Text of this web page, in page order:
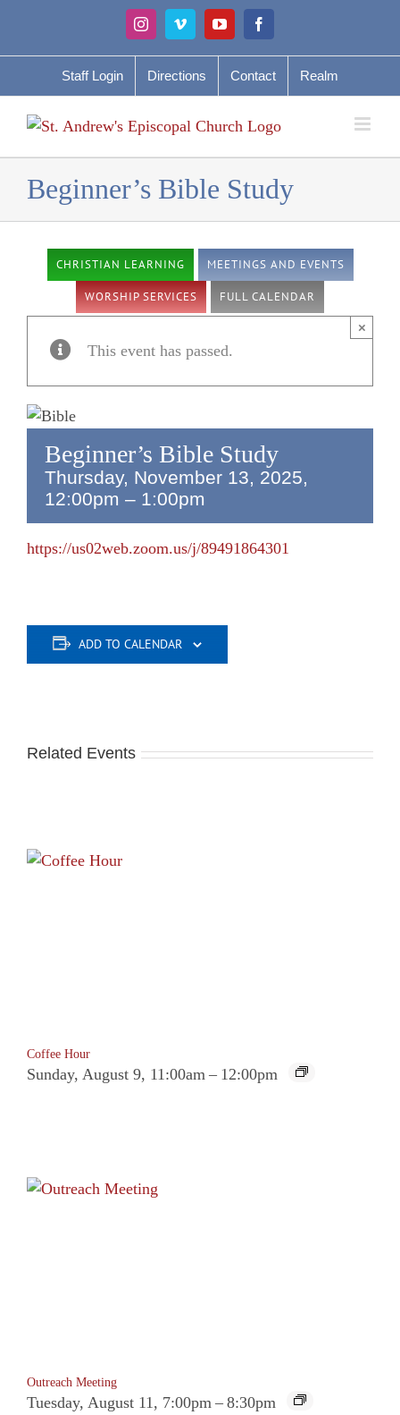
content
InstagramVimeoYouTubeFacebook
Staff Login Directions Contact Realm
Beginner’s Bible Study
CHRISTIAN LEARNING MEETINGS AND EVENTS
WORSHIP SERVICES FULL CALENDAR
This event has passed.
×
Beginner’s Bible Study
Thursday, November 13, 2025,
12:00pm – 1:00pm
https://us02web.zoom.us/j/89491864301
ADD TO CALENDAR
Related Events
Coffee Hour
Sunday, August 9, 11:00am – 12:00pm
Outreach Meeting
Tuesday, August 11, 7:00pm – 8:30pm